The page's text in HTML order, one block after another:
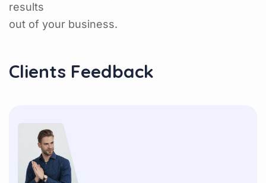
results
out of your business.
Clients Feedback